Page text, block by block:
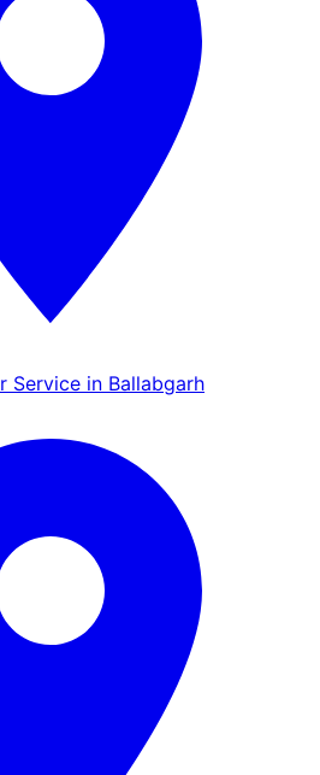
Service in Ballabgarh